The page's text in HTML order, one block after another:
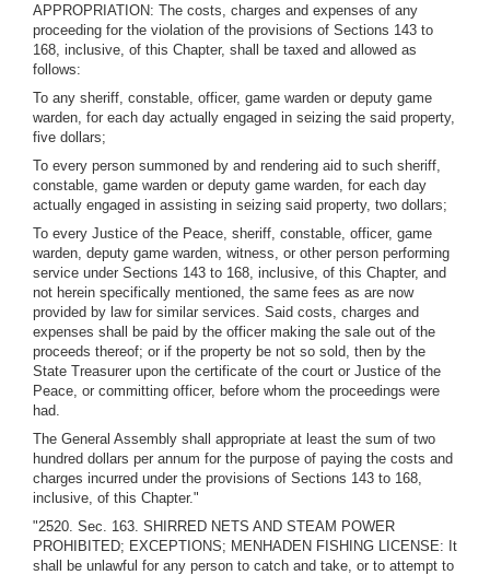
APPROPRIATION: The costs, charges and expenses of any
proceeding for the violation of the provisions of Sections 143 to
168, inclusive, of this Chapter, shall be taxed and allowed as
follows:
To any sheriff, constable, officer, game warden or deputy game
warden, for each day actually engaged in seizing the said property,
five dollars;
To every person summoned by and rendering aid to such sheriff,
constable, game warden or deputy game warden, for each day
actually engaged in assisting in seizing said property, two dollars;
To every Justice of the Peace, sheriff, constable, officer, game
warden, deputy game warden, witness, or other person performing
service under Sections 143 to 168, inclusive, of this Chapter, and
not herein specifically mentioned, the same fees as are now
provided by law for similar services. Said costs, charges and
expenses shall be paid by the officer making the sale out of the
proceeds thereof; or if the property be not so sold, then by the
State Treasurer upon the certificate of the court or Justice of the
Peace, or committing officer, before whom the proceedings were
had.
The General Assembly shall appropriate at least the sum of two
hundred dollars per annum for the purpose of paying the costs and
charges incurred under the provisions of Sections 143 to 168,
inclusive, of this Chapter."
"2520. Sec. 163. SHIRRED NETS AND STEAM POWER
PROHIBITED; EXCEPTIONS; MENHADEN FISHING LICENSE: It
shall be unlawful for any person to catch and take, or to attempt to